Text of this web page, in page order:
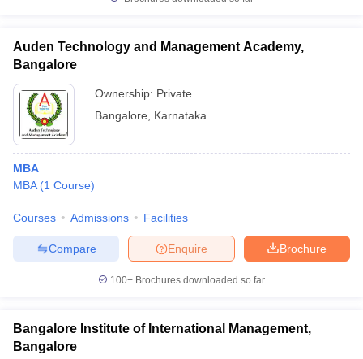
Auden Technology and Management Academy,
Bangalore
Ownership: Private
Bangalore
Karnataka
MBA
MBA (1 Course)
Courses Admissions Facilities
Brochure
Enquire
Compare
100+ Brochures downloaded so far
Bangalore Institute of International Management,
Bangalore